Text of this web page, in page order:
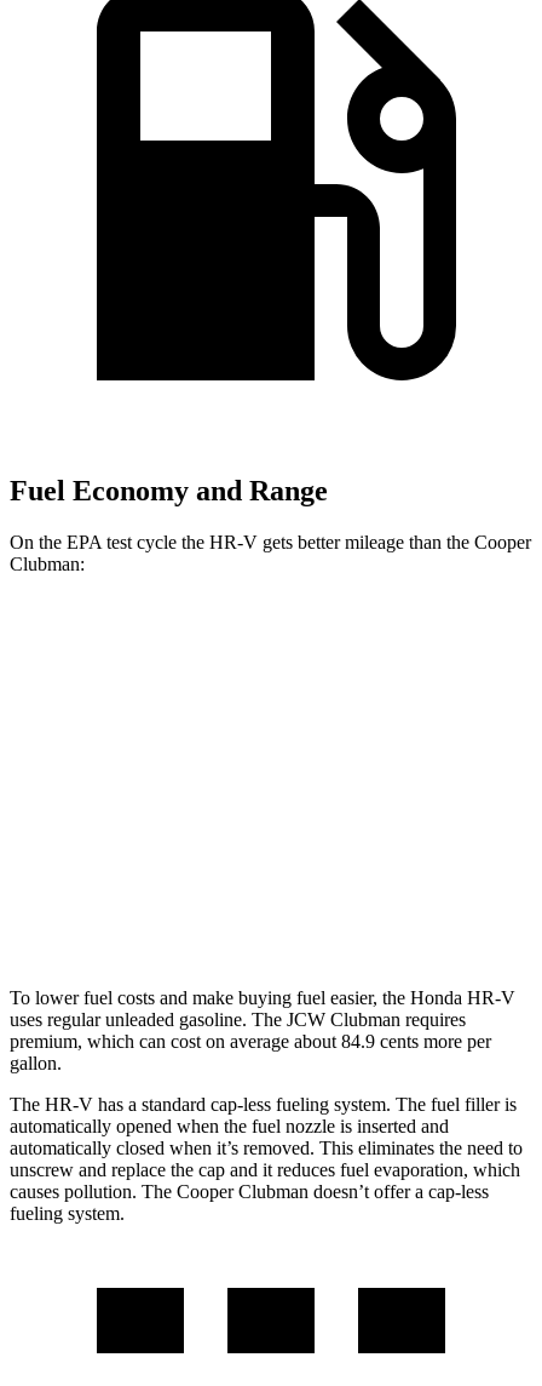
Fuel Economy and Range
On the EPA test cycle the HR-V gets better mileage than the Cooper
Clubman:
To lower fuel costs and make buying fuel easier, the Honda HR-V
uses regular unleaded gasoline. The JCW Clubman requires
premium, which can cost on average about 84.9 cents more per
gallon.
The HR-V has a standard cap-less fueling system. The fuel filler is
automatically opened when the fuel nozzle is inserted and
automatically closed when it’s removed. This eliminates the need to
unscrew and replace the cap and it reduces fuel evaporation, which
causes pollution. The Cooper Clubman doesn’t offer a cap-less
fueling system.